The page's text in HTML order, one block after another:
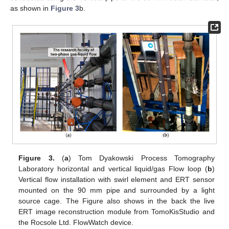
as shown in Figure 3b.
Figure 3. (a) Tom Dyakowski Process Tomography
Laboratory horizontal and vertical liquid/gas Flow loop (b)
Vertical flow installation with swirl element and ERT sensor
mounted on the 90 mm pipe and surrounded by a light
source cage. The Figure also shows in the back the live
ERT image reconstruction module from TomoKisStudio and
the Rocsole Ltd. FlowWatch device.